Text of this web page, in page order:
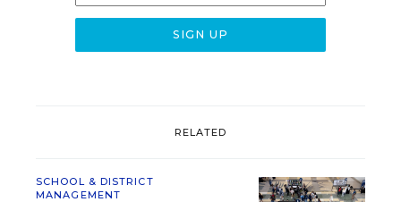
RELATED
SCHOOL & DISTRICT
MANAGEMENT